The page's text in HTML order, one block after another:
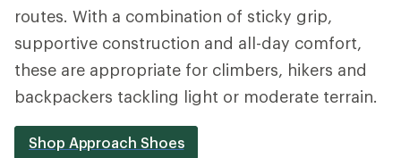
routes. With a combination of sticky grip,
supportive construction and all-day comfort,
these are appropriate for climbers, hikers and
backpackers tackling light or moderate terrain.
Shop Approach Shoes